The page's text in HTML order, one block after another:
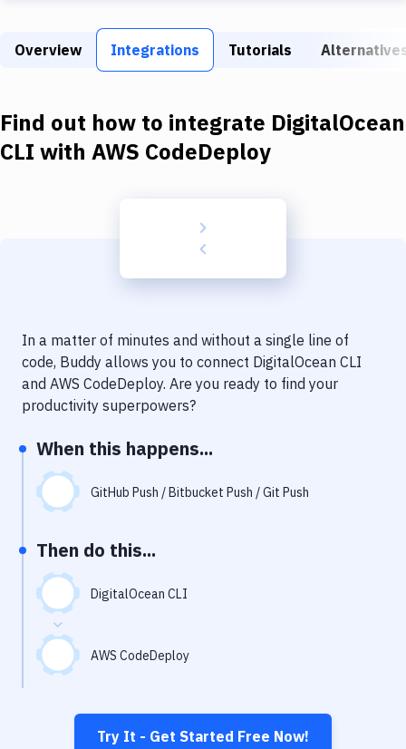
Code Quality & Review
Performance & App Monitoring
Uptime Monitoring
Overview Integrations Tutorials
Find out how to integrate DigitalOcean
CLI with AWS CodeDeploy
In a matter of minutes and without a single line of
code, Buddy allows you to connect DigitalOcean CLI
and AWS CodeDeploy. Are you ready to find your
productivity superpowers?
When this happens...
GitHub Push / Bitbucket Push / Git Push
Then do this...
DigitalOcean CLI
AWS CodeDeploy
Try It - Get Started Free Now!